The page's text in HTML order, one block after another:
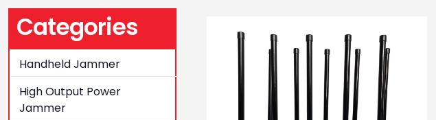
Categories
Handheld Jammer
High Output Power
Jammer